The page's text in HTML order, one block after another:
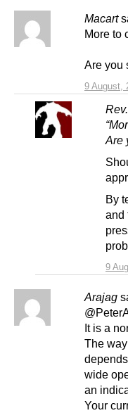
Macart
9 August,
More to
Are you
9
Are
By
and
Arajag
It is a
The
wide
an
Your